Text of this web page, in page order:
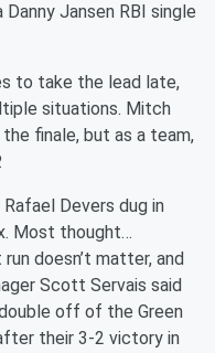
Jansen RBI single
to take the lead late,
situations. Mitch
finale, but as a team,
Devers dug in
Most thought…
doesn’t matter, and
Scott Servais said
off of the Green
their 3-2 victory in